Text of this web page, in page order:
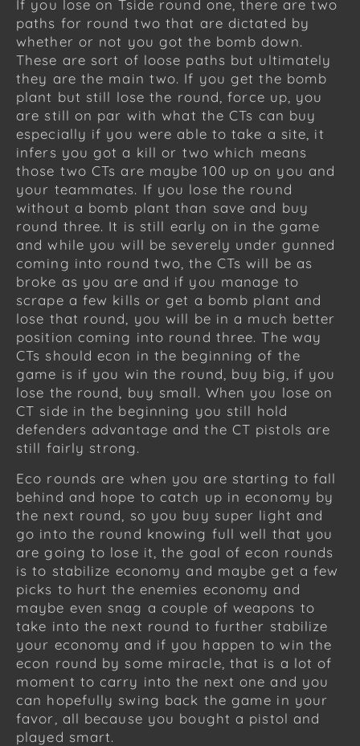
If you lose on Tside round one, there are two
paths for round two that are dictated by
whether or not you got the bomb down.
These are sort of loose paths but ultimately
they are the main two. If you get the bomb
plant but still lose the round, force up, you
are still on par with what the CTs can buy
especially if you were able to take a site, it
infers you got a kill or two which means
those two CTs are maybe 100 up on you and
your teammates. If you lose the round
without a bomb plant than save and buy
round three. It is still early on in the game
and while you will be severely under gunned
coming into round two, the CTs will be as
broke as you are and if you manage to
scrape a few kills or get a bomb plant and
lose that round, you will be in a much better
position coming into round three. The way
CTs should econ in the beginning of the
game is if you win the round, buy big, if you
lose the round, buy small. When you lose on
CT side in the beginning you still hold
defenders advantage and the CT pistols are
still fairly strong.
Eco rounds are when you are starting to fall
behind and hope to catch up in economy by
the next round, so you buy super light and
go into the round knowing full well that you
are going to lose it, the goal of econ rounds
is to stabilize economy and maybe get a few
picks to hurt the enemies economy and
maybe even snag a couple of weapons to
take into the next round to further stabilize
your economy and if you happen to win the
econ round by some miracle, that is a lot of
moment to carry into the next one and you
can hopefully swing back the game in your
favor, all because you bought a pistol and
played smart.